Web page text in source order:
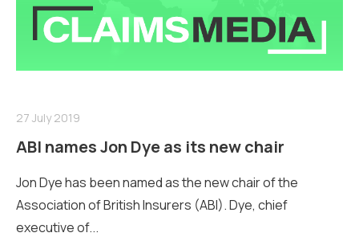
27 July 2019
ABI names Jon Dye as its new chair
Jon Dye has been named as the new chair of the
Association of British Insurers (ABI). Dye, chief
executive of...